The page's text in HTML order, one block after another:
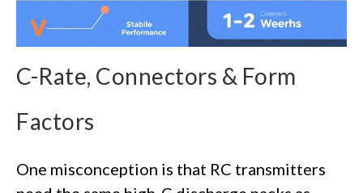
C-Rate, Connectors & Form
Factors
One misconception is that RC transmitters